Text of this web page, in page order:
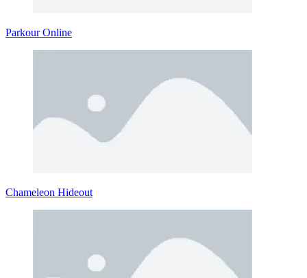
Parkour Online
Chameleon Hideout